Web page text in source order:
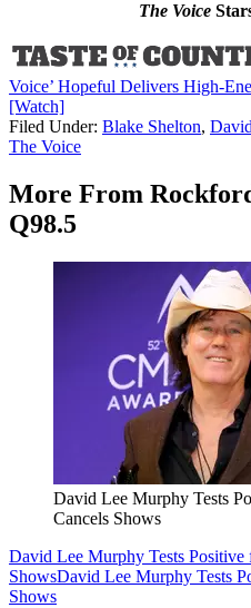
The Voice
Voice’ Hopeful Delivers High-
[Watch]
Filed Under: Blake Shelton,
The Voice
More From
Q98.5
David Lee Murphy Tests
Cancels Shows
David Lee Murphy Tests
ShowsDavid Lee Murphy Tests
Shows